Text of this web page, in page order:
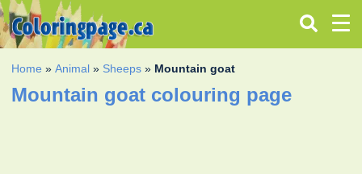
Home »Animal » Sheeps » Mountain goat
Mountain goat colouring page